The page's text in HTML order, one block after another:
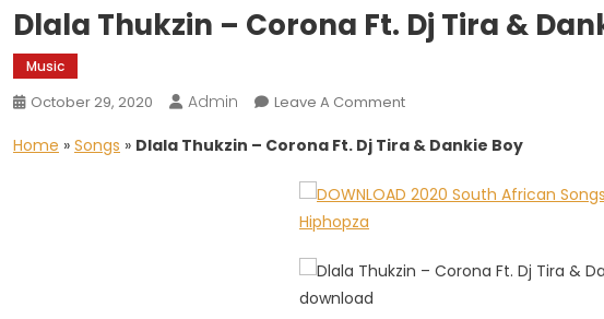
Dlala Thukzin – Corona Ft. Dj Tira &
Music
October 29, 2020 Admin Leave A CommentOn
Thukzin
Corona
Tira
Home » Songs » Dlala Thukzin – Corona Ft. Dj Tira & Dankie Boy